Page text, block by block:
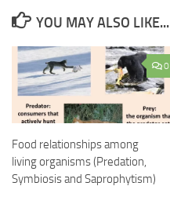
YOU MAY ALSO LIKE...
0
Food relationships among
living organisms (Predation,
Symbiosis and Saprophytism)